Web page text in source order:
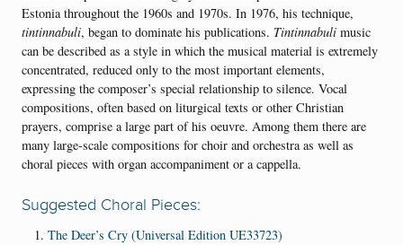
Estonia throughout the 1960s and 1970s. In 1976, his technique,
tintinnabuli, began to dominate his publications. Tintinnabuli music
can be described as a style in which the musical material is extremely
concentrated, reduced only to the most important elements,
expressing the composer’s special relationship to silence. Vocal
compositions, often based on liturgical texts or other Christian
prayers, comprise a large part of his oeuvre. Among them there are
many large-scale compositions for choir and orchestra as well as
choral pieces with organ accompaniment or a cappella.
Suggested Choral Pieces:
The Deer’s Cry (Universal Edition UE33723)